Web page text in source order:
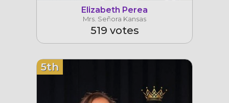
Elizabeth Perea
Mrs. Señora Kansas
519 votes
5th